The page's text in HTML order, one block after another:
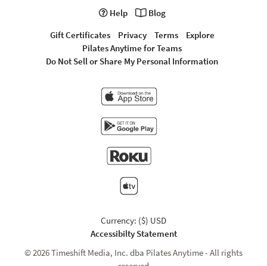
Help
Blog
Gift Certificates
Privacy Terms
Explore
Pilates Anytime for Teams
Do Not Sell or Share My Personal Information
Currency: ($) USD
Accessibilty Statement
© 2026 Timeshift Media, Inc. dba Pilates Anytime - All rights